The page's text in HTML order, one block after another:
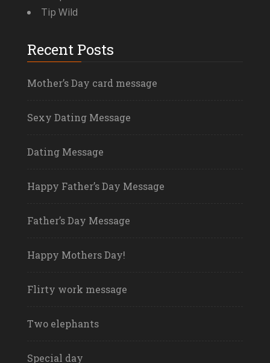
Tip Wild
Recent Posts
Mother’s Day card message
Sexy Dating Message
Dating Message
Happy Father’s Day Message
Father’s Day Message
Happy Mothers Day!
Flirty work message
Two elephants
Special day